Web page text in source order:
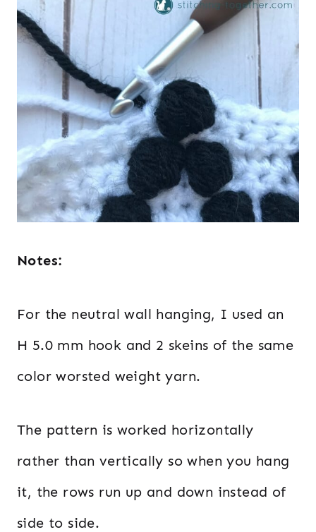
Notes:
For the neutral wall hanging, I used an
H 5.0 mm hook and 2 skeins of the same
color worsted weight yarn.
The pattern is worked horizontally
rather than vertically so when you hang
it, the rows run up and down instead of
side to side.